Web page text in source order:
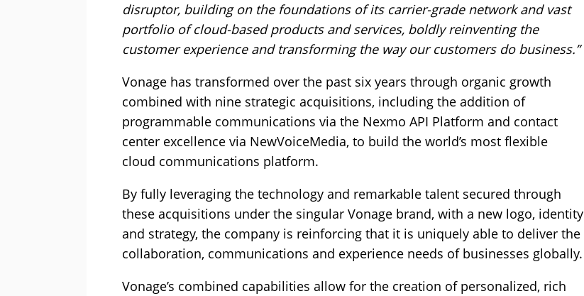
disruptor, building on the foundations of its carrier-grade network and vast
portfolio of cloud-based products and services, boldly reinventing the
customer experience and transforming the way our customers do business.”
Vonage has transformed over the past six years through organic growth
combined with nine strategic acquisitions, including the addition of
programmable communications via the Nexmo API Platform and contact
center excellence via NewVoiceMedia, to build the world’s most flexible
cloud communications platform.
By fully leveraging the technology and remarkable talent secured through
these acquisitions under the singular Vonage brand, with a new logo, identity
and strategy, the company is reinforcing that it is uniquely able to deliver the
collaboration, communications and experience needs of businesses globally.
Vonage’s combined capabilities allow for the creation of personalized, rich